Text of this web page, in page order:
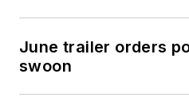
June trailer orders
swoon